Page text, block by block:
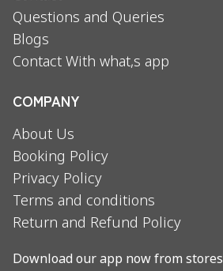
Questions and Queries
Blogs
Contact With what,s app
COMPANY
About Us
Booking Policy
Privacy Policy
Terms and conditions
Return and Refund Policy
Download our app now from stores